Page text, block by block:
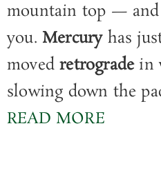
mountain top —
you. Mercuryhas
movedretrogradein
slowing down the
READ MORE